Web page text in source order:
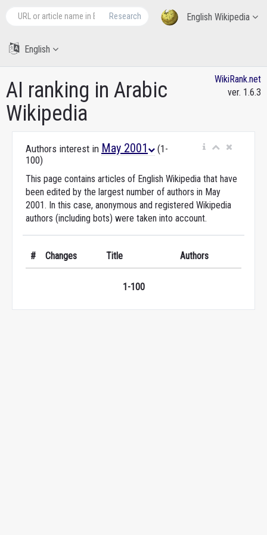
English Wikipedia
Research
English
AI ranking in Arabic
Wikipedia
WikiRank.net
ver. 1.6.3
Authors interest in May 2001
(1-
100)
This page contains articles of English Wikipedia that have
been edited by the largest number of authors in May
2001. In this case, anonymous and registered Wikipedia
authors (including bots) were taken into account.
# Changes Title Authors
1-100